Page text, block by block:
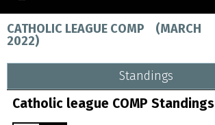
CATHOLIC LEAGUE COMP (MARCH
2022)
Standings
Catholic league COMP Standings